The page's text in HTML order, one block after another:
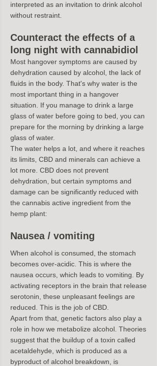
interpreted as an invitation to drink alcohol
without restraint.
Counteract the effects of a
long night with cannabidiol
Most hangover symptoms are caused by
dehydration caused by alcohol, the lack of
fluids in the body. That's why water is the
most important thing in a hangover
situation. If you manage to drink a large
glass of water before going to bed, you can
prepare for the morning by drinking a large
glass of water.
The water helps a lot, and where it reaches
its limits, CBD and minerals can achieve a
lot more. CBD does not prevent
dehydration, but certain symptoms and
damage can be significantly reduced with
the cannabis active ingredient from the
hemp plant:
Nausea / vomiting
When alcohol is consumed, the stomach
becomes over-acidic. This is where the
nausea occurs, which leads to vomiting. By
activating receptors in the brain that release
serotonin, these unpleasant feelings are
reduced. This is the job of CBD.
Apart from that, genetic factors also play a
role in how we metabolize alcohol. Theories
suggest that the buildup of a toxin called
acetaldehyde, which is produced as a
byproduct of alcohol breakdown, is